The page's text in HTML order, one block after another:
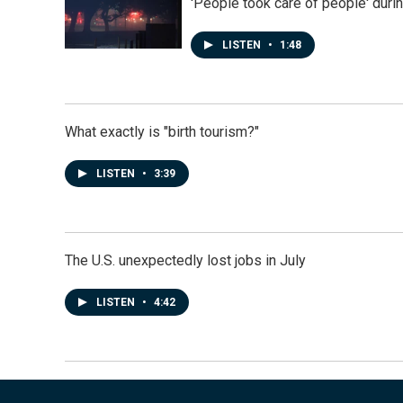
LISTEN • 1:48
What exactly is "birth tourism?"
LISTEN • 3:39
The U.S. unexpectedly lost jobs in July
LISTEN • 4:42